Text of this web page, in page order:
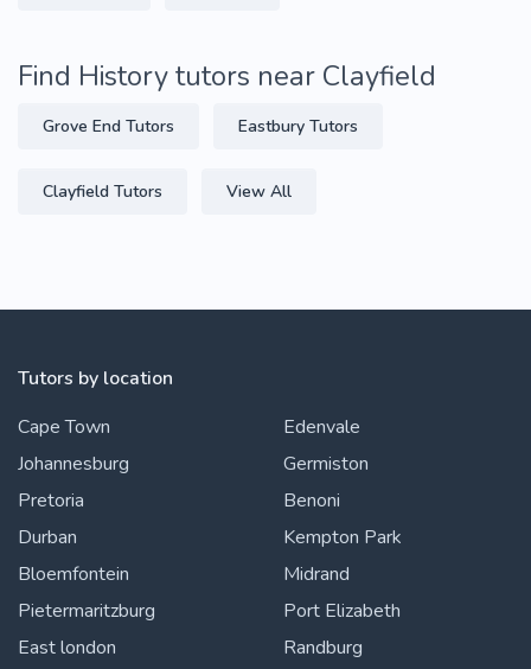
Find History tutors near Clayfield
Grove End Tutors Eastbury Tutors
Clayfield Tutors View All
Tutors by location
Cape Town
Johannesburg
Pretoria
Durban
Bloemfontein
Pietermaritzburg
East london
Edenvale
Germiston
Benoni
Kempton Park
Midrand
Port Elizabeth
Randburg